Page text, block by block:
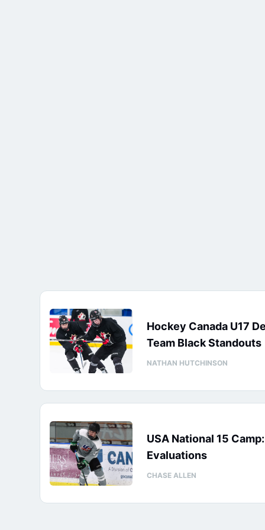
Hockey Canada U17
Team Black Standouts
NATHAN HUTCHINSON
USA National 15
Evaluations
CHASE ALLEN